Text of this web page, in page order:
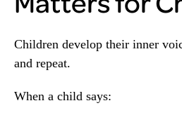
Children develop their inner
and repeat.
When a child says: